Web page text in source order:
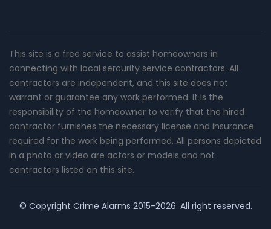
This site is a free service to assist homeowners in
connecting with local sercurity service contractors. All
contractors are independent, and this site does not
warrant or guarantee any work performed. It is the
responsibility of the homeowner to verify that the hired
contractor furnishes the necessary license and insurance
required for the work being performed. All persons depicted
in a photo or video are actors or models and not
contractors listed on this site.
© Copyright Crime Alarms 2015-2026. All right reserved.